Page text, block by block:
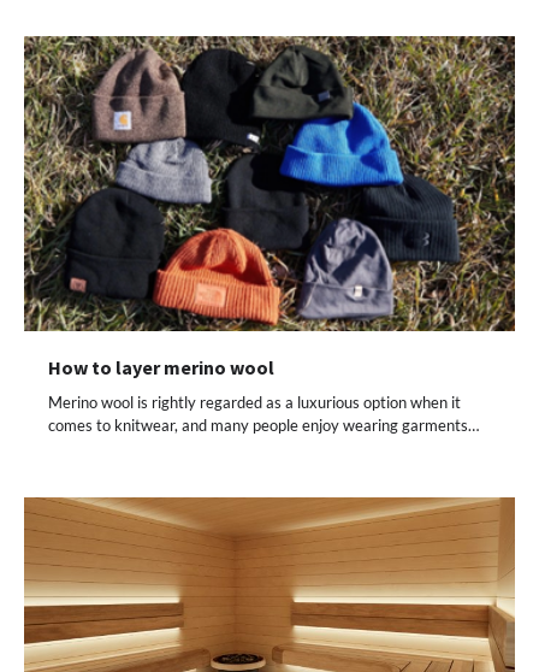
How to layer merino wool
Merino wool is rightly regarded as a luxurious option when it
comes to knitwear, and many people enjoy wearing garments…